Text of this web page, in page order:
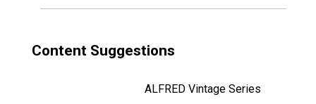
Content Suggestions
ALFRED Vintage Series